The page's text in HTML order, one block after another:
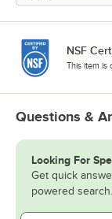
NSF
This item is
Questions &
Looking For
Get quick
powered search.